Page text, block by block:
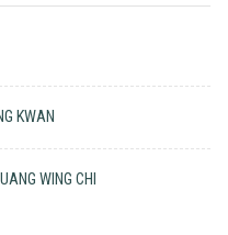
KWAN
WING CHI